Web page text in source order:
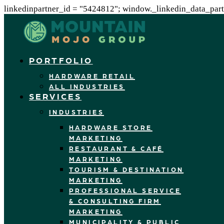
linkedinpartner_id = "5424812";
PORTFOLIO
HARDWARE RETAIL
ALL INDUSTRIES
SERVICES
INDUSTRIES
HARDWARE STORE
MARKETING
RESTAURANT & CAFÉ
MARKETING
TOURISM & DESTINATION
MARKETING
PROFESSIONAL SERVICE
& CONSULTING FIRM
MARKETING
MUNICIPALITY & PUBLIC